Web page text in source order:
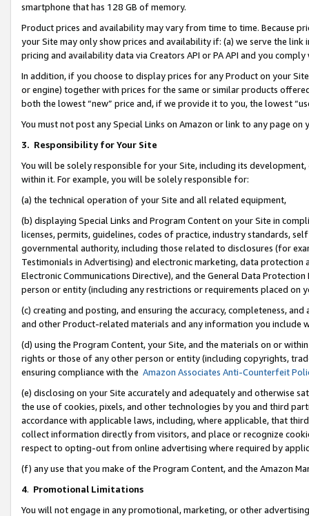
smartphone that has 128 GB of memory.
Product prices and availability may vary from time to time. Because
your Site may only show prices and availability if: (a) we serve the
pricing and availability data via Creators API or PA API and you
In addition, if you choose to display prices for any Product on your
or engine) together with prices for the same or similar products
both the lowest “new” price and, if we provide it to you, the lowest
You must not post any Special Links on Amazon or link to any page
3. Responsibility for Your Site
You will be solely responsible for your Site, including its
within it. For example, you will be solely responsible for:
(a) the technical operation of your Site and all related equipment,
(b) displaying Special Links and Program Content on your Site in
licenses, permits, guidelines, codes of practice, industry standards,
governmental authority, including those related to disclosures (for
Testimonials in Advertising) and electronic marketing, data
Electronic Communications Directive), and the General Data
person or entity (including any restrictions or requirements placed on
(c) creating and posting, and ensuring the accuracy, completeness,
and other Product-related materials and any information you include
(d) using the Program Content, your Site, and the materials on or
rights or those of any other person or entity (including copyrights,
ensuring compliance with the Amazon Associates Anti-Counterfeit
(e) disclosing on your Site accurately and adequately and otherwise
the use of cookies, pixels, and other technologies by you and third
accordance with applicable laws, including, where applicable, that
collect information directly from visitors, and place or recognize
respect to opting-out from online advertising where required by
(f) any use that you make of the Program Content, and the Amazon
4. Promotional Limitations
You will not engage in any promotional, marketing, or other